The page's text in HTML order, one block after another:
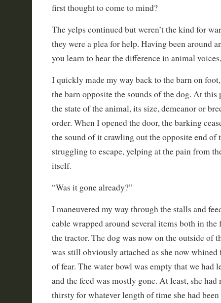
first thought to come to mind?
The yelps continued but weren’t the kind for
they were a plea for help. Having been around
you learn to hear the difference in animal
I quickly made my way back to the barn on
the barn opposite the sounds of the dog. At this
the state of the animal, its size, demeanor or
order. When I opened the door, the barking
the sound of it crawling out the opposite end of
struggling to escape, yelping at the pain from
itself.
“Was it gone already?”
I maneuvered my way through the stalls and
cable wrapped around several items both in the
the tractor. The dog was now on the outside of
was still obviously attached as she now
of fear. The water bowl was empty that we had
and the feed was mostly gone. At least, she
thirsty for whatever length of time she had